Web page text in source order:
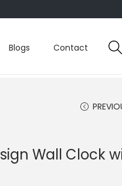
Blogs Contact
Wall Clock